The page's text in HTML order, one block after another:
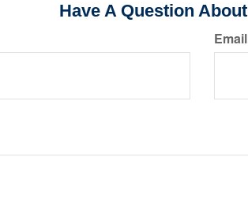
Have A Question
Email